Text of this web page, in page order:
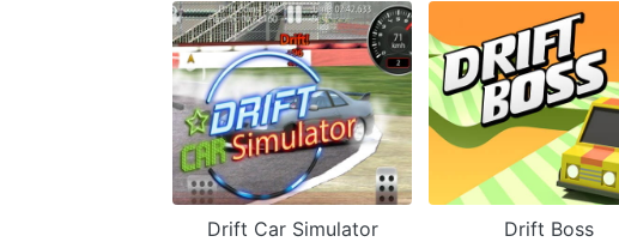
Drift Car Simulator Drift Boss